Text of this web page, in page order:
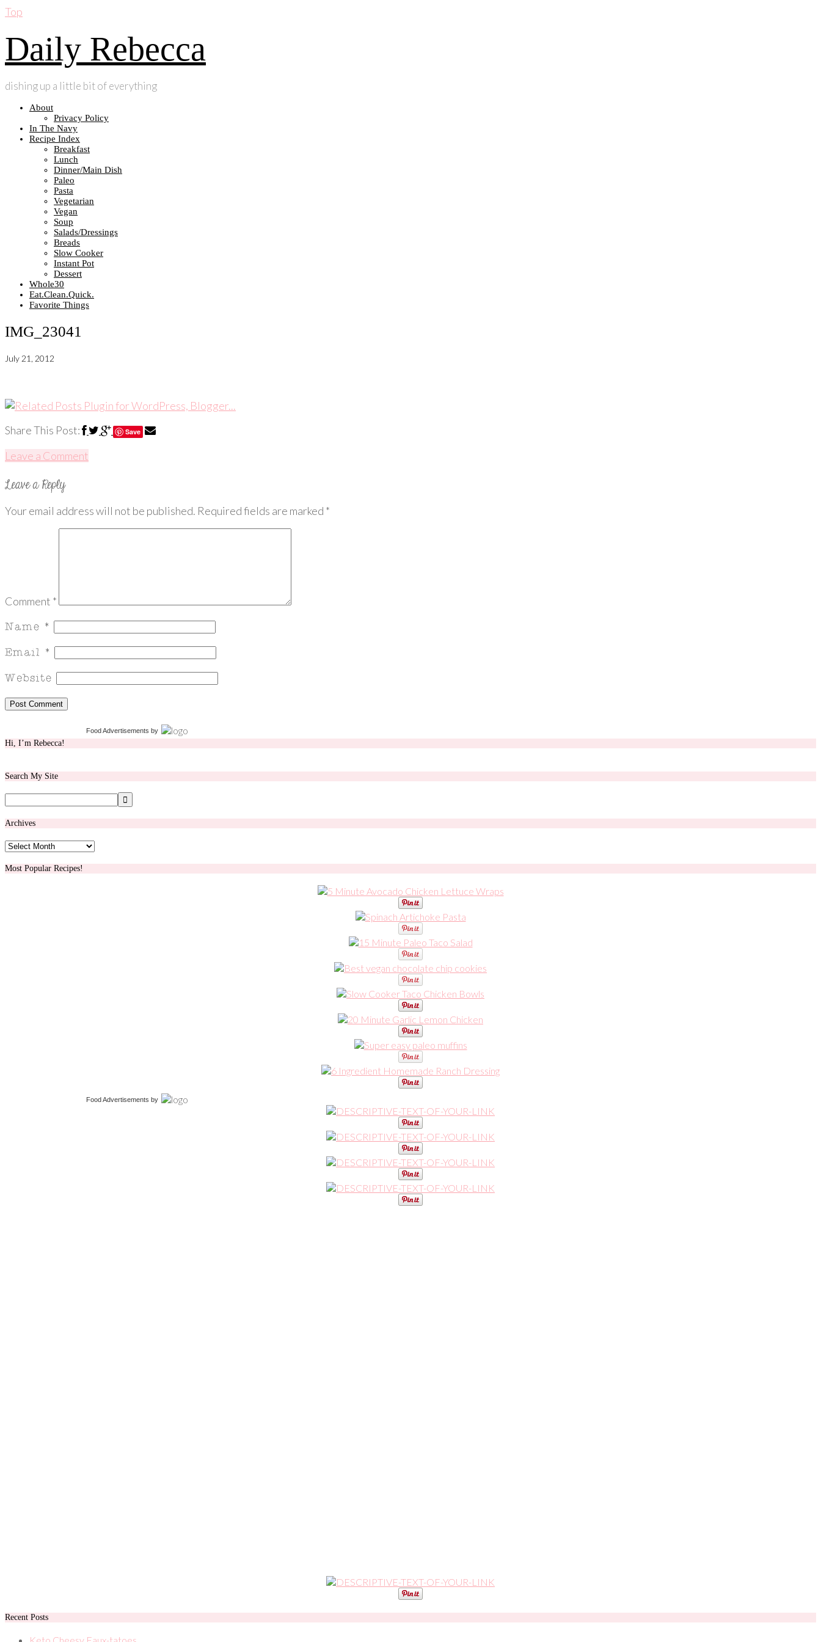
Top
Daily Rebecca
dishing up a little bit of everything
About
Privacy Policy
In The Navy
Recipe Index
Breakfast
Lunch
Dinner/Main Dish
Paleo
Pasta
Vegetarian
Vegan
Soup
Salads/Dressings
Breads
Slow Cooker
Instant Pot
Dessert
Whole30
Eat.Clean.Quick.
Favorite Things
IMG_23041
July 21, 2012
Share This Post: Save
Leave a Comment
Your email address will not be published. Required fields are marked *
Comment *
Food Advertisements by
Hi, I’m Rebecca!
Search My Site
Archives
Archives
Most Popular Recipes!
Food Advertisements by
Recent Posts